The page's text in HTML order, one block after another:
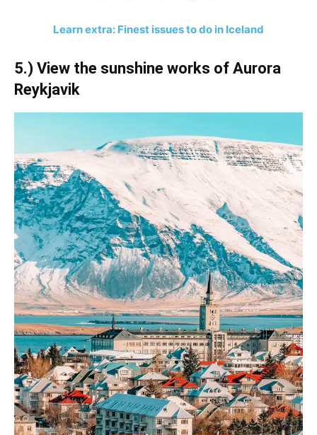
Learn extra: Finest issues to do in Iceland
5.) View the sunshine works of Aurora
Reykjavik